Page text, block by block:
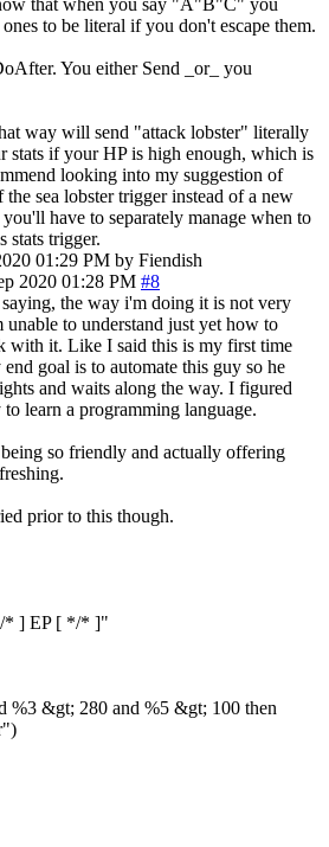
to be literal if you don't escape them.
You either Send _or_ you
way will send "attack lobster" literally
stats if your HP is high enough, which is
looking into my suggestion of
sea lobster trigger instead of a new
have to separately manage when to
stats trigger.
01:29 PM by Fiendish
2020 01:28 PM #8
the way i'm doing it is not very
to understand just yet how to
with it. Like I said this is my first time
goal is to automate this guy so he
and waits along the way. I figured
learn a programming language.
so friendly and actually offering
prior to this though.
* ] EP [ */* ]"
%3 &gt; 280 and %5 &gt; 100 then